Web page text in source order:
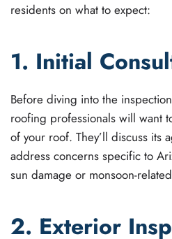
residents on what to expect:
1. Initial
Before diving into the
roofing professionals will want
of your roof. They’ll discuss its
address concerns specific to
sun damage or monsoon-
2. Exterior